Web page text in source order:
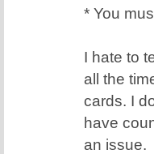
* You
I hate to
all the
cards. I
have
an issue.